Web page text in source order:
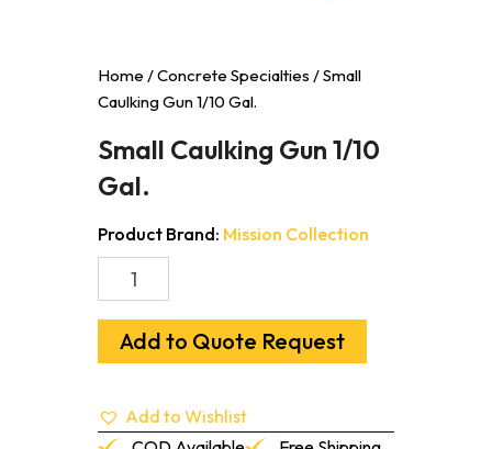
Home /Concrete Specialties / Small
Caulking Gun 1/10 Gal.
Small Caulking Gun 1/10
Gal.
Product Brand: Mission Collection
Caulking
1/10
Gal.
Add to Quote Request
Add to Wishlist